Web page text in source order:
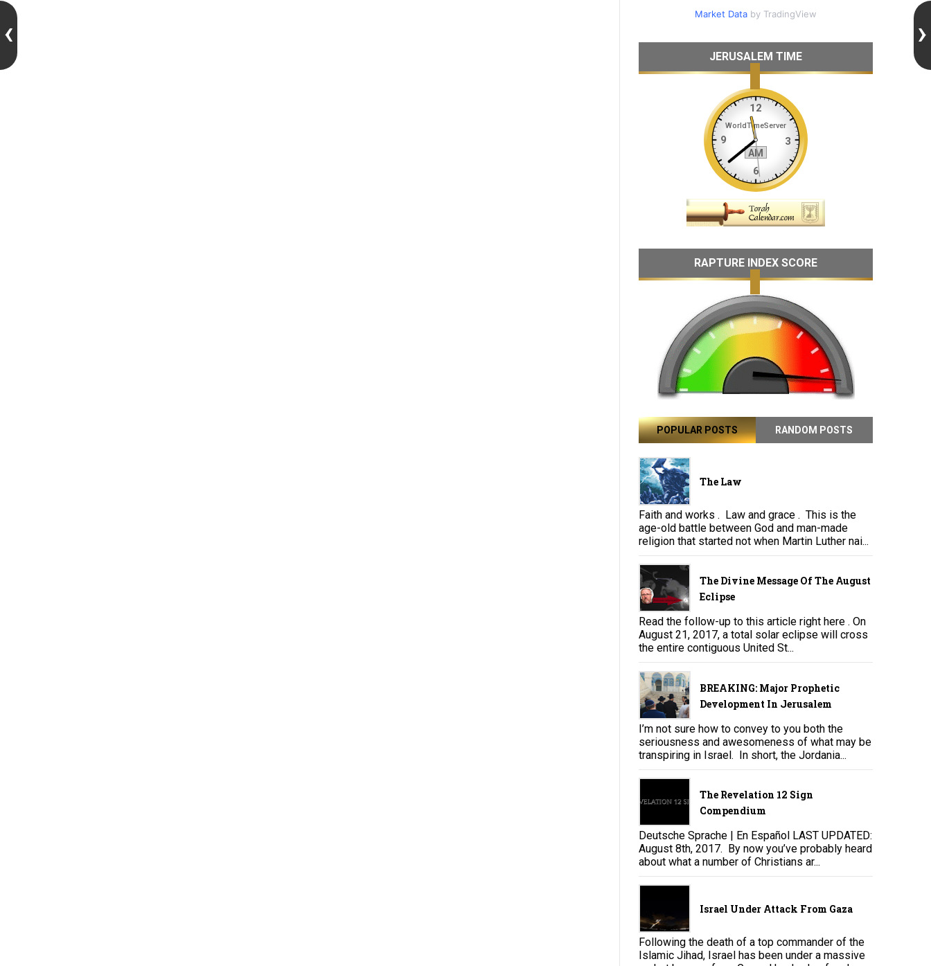
Market Databy TradingView
JERUSALEM TIME
RAPTURE INDEX SCORE
POPULAR POSTS RANDOM POSTS
The Law
Faith and works . Law and grace . This is the
age-old battle between God and man-made
religion that started not when Martin Luther nai...
The Divine Message Of The August
Eclipse
Read the follow-up to this article right here . On
August 21, 2017, a total solar eclipse will cross
the entire contiguous United St...
BREAKING: Major Prophetic
Development In Jerusalem
I’m not sure how to convey to you both the
seriousness and awesomeness of what may be
transpiring in Israel. In short, the Jordania...
The Revelation 12 Sign
Compendium
Deutsche Sprache | En Español LAST UPDATED:
August 8th, 2017. By now you’ve probably heard
about what a number of Christians ar...
Israel Under Attack From Gaza
Following the death of a top commander of the
Islamic Jihad, Israel has been under a massive